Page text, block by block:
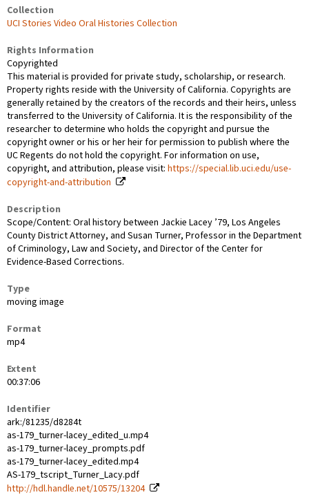
Collection
UCI Stories Video Oral Histories Collection
Rights Information
Copyrighted
This material is provided for private study, scholarship, or research.
Property rights reside with the University of California. Copyrights are
generally retained by the creators of the records and their heirs, unless
transferred to the University of California. It is the responsibility of the
researcher to determine who holds the copyright and pursue the
copyright owner or his or her heir for permission to publish where the
UC Regents do not hold the copyright. For information on use,
copyright, and attribution, please visit: https://special.lib.uci.edu/use-
copyright-and-attribution
Description
Scope/Content: Oral history between Jackie Lacey ’79, Los Angeles
County District Attorney, and Susan Turner, Professor in the Department
of Criminology, Law and Society, and Director of the Center for
Evidence-Based Corrections.
Type
moving image
Format
mp4
Extent
00:37:06
Identifier
ark:/81235/d8284t
as-179_turner-lacey_edited_u.mp4
as-179_turner-lacey_prompts.pdf
as-179_turner-lacey_edited.mp4
AS-179_tscript_Turner_Lacy.pdf
http://hdl.handle.net/10575/13204